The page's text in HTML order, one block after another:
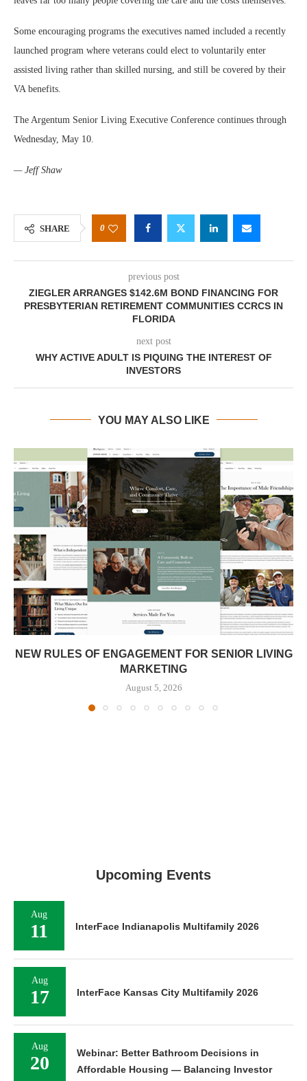
Some encouraging programs the executives named included a recently
launched program where veterans could elect to voluntarily enter
assisted living rather than skilled nursing, and still be covered by their
VA benefits.
The Argentum Senior Living Executive Conference continues through
Wednesday, May 10.
— Jeff Shaw
SHARE 0
previous post
ZIEGLER ARRANGES $142.6M BOND FINANCING FOR
PRESBYTERIAN RETIREMENT COMMUNITIES CCRCS IN
FLORIDA
next post
WHY ACTIVE ADULT IS PIQUING THE INTEREST OF
INVESTORS
YOU MAY ALSO LIKE
NEW RULES OF ENGAGEMENT FOR SENIOR LIVING
MARKETING
August 5, 2026
Upcoming Events
Aug
11 InterFace Indianapolis Multifamily 2026
Aug
17 InterFace Kansas City Multifamily 2026
Aug
20
Webinar: Better Bathroom Decisions in
Affordable Housing — Balancing Investor